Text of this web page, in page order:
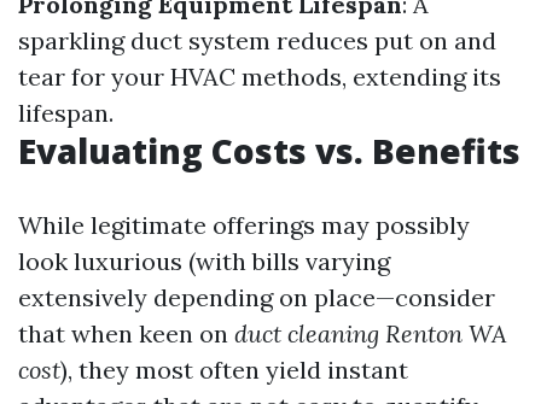
sparkling duct system reduces put on and
tear for your HVAC methods, extending its
lifespan.
Evaluating Costs vs. Benefits
While legitimate offerings may possibly
look luxurious (with bills varying
extensively depending on place—consider
that when keen on duct cleaning Renton WA
cost), they most often yield instant